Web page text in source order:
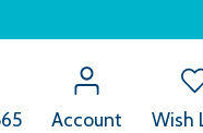
Account Wish